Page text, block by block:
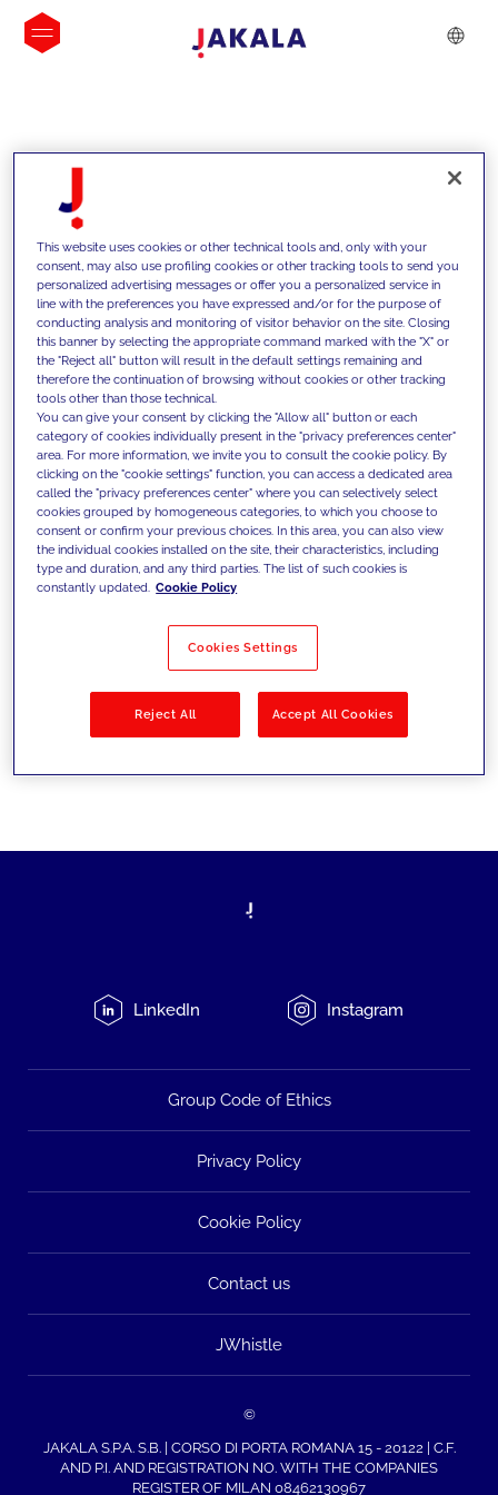
INSIGHTS
We support our clients with our
competencies and offer them
innovative solutions to overcome
today's challenges and set new goals
Filter by Solutions
LinkedIn Instagram
Group Code of Ethics
Privacy Policy
Cookie Policy
Contact us
JWhistle
©
JAKALA S.P.A. S.B. | CORSO DI PORTA ROMANA 15 - 20122 | C.F.
AND P.I. AND REGISTRATION NO. WITH THE COMPANIES
REGISTER OF MILAN 08462130967
This website uses cookies or other technical tools and, only with your
consent, may also use profiling cookies or other tracking tools to send you
personalized advertising messages or offer you a personalized service in
line with the preferences you have expressed and/or for the purpose of
conducting analysis and monitoring of visitor behavior on the site. Closing
this banner by selecting the appropriate command marked with the "X" or
the "Reject all" button will result in the default settings remaining and
therefore the continuation of browsing without cookies or other tracking
tools other than those technical.
You can give your consent by clicking the "Allow all" button or each
category of cookies individually present in the "privacy preferences center"
area. For more information, we invite you to consult the cookie policy. By
clicking on the "cookie settings" function, you can access a dedicated area
called the "privacy preferences center" where you can selectively select
cookies grouped by homogeneous categories, to which you choose to
consent or confirm your previous choices. In this area, you can also view
the individual cookies installed on the site, their characteristics, including
type and duration, and any third parties. The list of such cookies is
constantly updated. Cookie Policy
Cookies Settings
Reject All Accept All Cookies